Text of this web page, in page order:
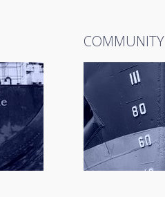
COMMUNITY